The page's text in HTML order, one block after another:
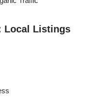
Local Listings